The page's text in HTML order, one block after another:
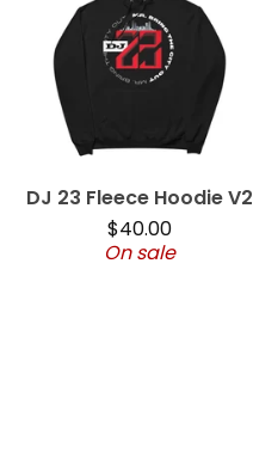
DJ 23 Fleece Hoodie V2
$40.00
On sale